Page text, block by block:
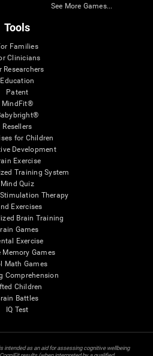
See More Games...
Tools
Families
Clinicians
Researchers
Education
Patent
MindFit®
Resellers
for Children
Development
Exercise
Training System
Mind Quiz
Therapy
Exercises
Brain Training
Games
Exercise
Memory Games
Math Games
Comprehension
Children
Battles
IQ Test
intended as an aid for assessing cognitive wellbeing